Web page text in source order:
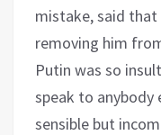
mistake, said
removing him
Putin was so
speak to anybody
sensible but